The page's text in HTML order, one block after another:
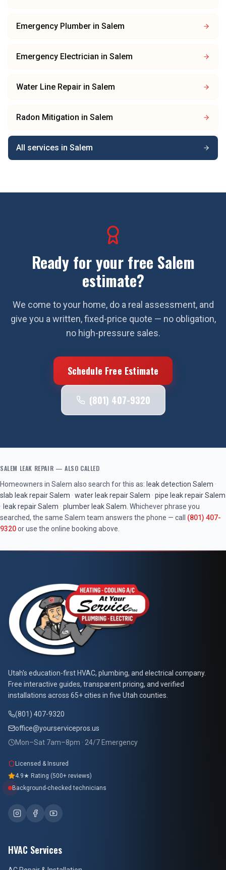
Emergency Plumber in Salem
Emergency Electrician in Salem
Water Line Repair in Salem
Radon Mitigation in Salem
All services in Salem
Ready for your free Salem
estimate?
We come to your home, do a real assessment, and
give you a written, fixed-price quote — no obligation,
no high-pressure sales.
Schedule Free Estimate
(801) 407-9320
SALEM LEAK REPAIR — ALSO CALLED
Homeowners in Salem also search for this as: leak detection Salem ·
slab leak repairSalem · water leak repairSalem · pipe leak repairSalem
· leak repairSalem · plumber leakSalem . Whichever phrase you
searched, the same Salem team answers the phone — call (801) 407-
9320or use the online booking above.
At Your Service Pros
Utah's education-first HVAC, plumbing, and electrical company.
Free interactive guides, transparent pricing, and verified
installations across 65+ cities in five Utah counties.
(801) 407-9320
office@yourservicepros.us
Mon–Sat 7am–8pm · 24/7 Emergency
Licensed & Insured
4.9★ Rating (500+ reviews)
Background-checked technicians
HVAC Services